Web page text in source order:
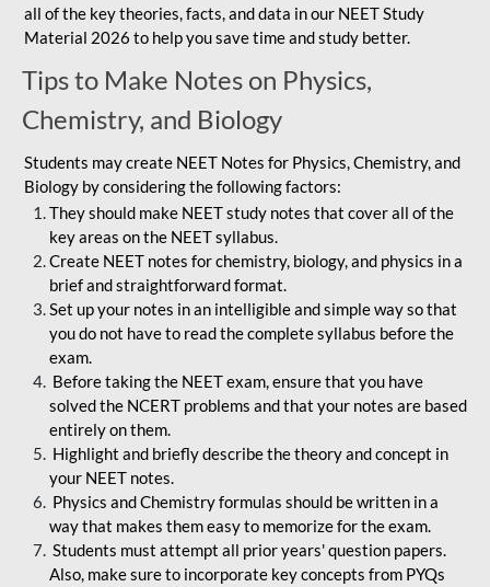
all of the key theories, facts, and data in our NEET Study
Material 2026 to help you save time and study better.
Tips to Make Notes on Physics,
Chemistry, and Biology
Students may create NEET Notes for Physics, Chemistry, and
Biology by considering the following factors:
They should make NEET study notes that cover all of the
key areas on the NEET syllabus.
Create NEET notes for chemistry, biology, and physics in a
brief and straightforward format.
Set up your notes in an intelligible and simple way so that
you do not have to read the complete syllabus before the
exam.
Before taking the NEET exam, ensure that you have
solved the NCERT problems and that your notes are based
entirely on them.
Highlight and briefly describe the theory and concept in
your NEET notes.
Physics and Chemistry formulas should be written in a
way that makes them easy to memorize for the exam.
Students must attempt all prior years' question papers.
Also, make sure to incorporate key concepts from PYQs